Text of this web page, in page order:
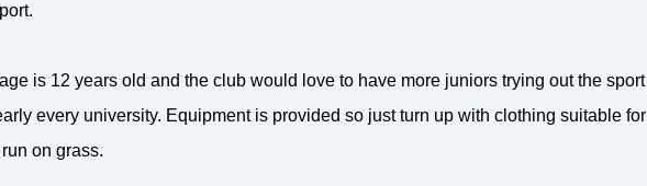
is 12 years old and the club would love to have more juniors trying out the sport
every university. Equipment is provided so just turn up with clothing suitable for
on grass.